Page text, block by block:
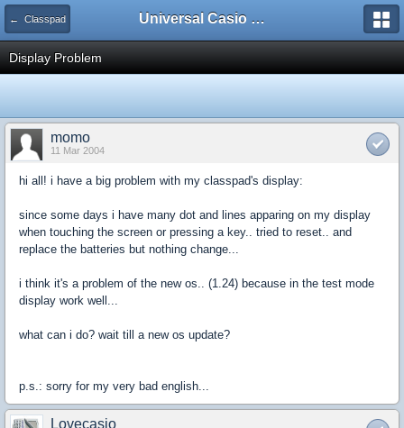
← Classpad Universal Casio Forum
Display Problem
momo
11 Mar 2004
hi all! i have a big problem with my classpad's display:
since some days i have many dot and lines apparing on my display
when touching the screen or pressing a key.. tried to reset.. and
replace the batteries but nothing change...
i think it's a problem of the new os.. (1.24) because in the test mode
display work well...
what can i do? wait till a new os update?
p.s.: sorry for my very bad english...
Lovecasio